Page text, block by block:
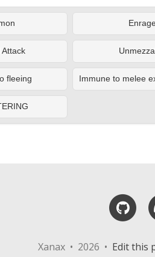
Attack
fleeing Immune to melee
Xanax • 2026 • Edit this